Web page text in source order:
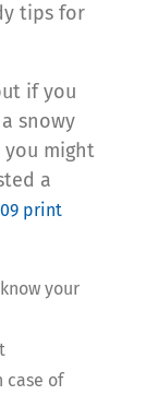
tips for
if you
snowy
might
a
print
your
case of